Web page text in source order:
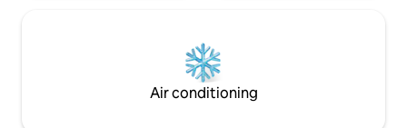
Air conditioning